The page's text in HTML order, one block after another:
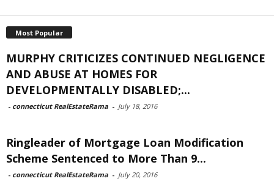
Most Popular
MURPHY CRITICIZES CONTINUED NEGLIGENCE
AND ABUSE AT HOMES FOR
DEVELOPMENTALLY DISABLED;...
- connecticut RealEstateRama - July 18, 2016
Ringleader of Mortgage Loan Modification
Scheme Sentenced to More Than 9...
- connecticut RealEstateRama - July 20, 2016